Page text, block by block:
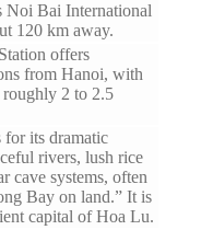
Noi Bai International
120 km away.
offers
from Hanoi, with
2 to 2.5
its dramatic
rivers, lush rice
cave systems, often
Bay on land.” It is
capital of Hoa Lu.